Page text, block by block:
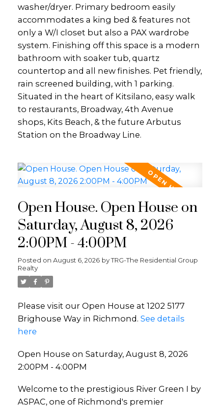
washer/dryer. Primary bedroom easily
accommodates a king bed & features not
only a W/I closet but also a PAX wardrobe
system. Finishing off this space is a modern
bathroom with soaker tub, quartz
countertop and all new finishes. Pet friendly,
rain screened building, with 1 parking.
Situated in the heart of Kitsilano, easy walk
to restaurants, Broadway, 4th Avenue
shops, Kits Beach, & the future Arbutus
Station on the Broadway Line.
Open House. Open House on
Saturday, August 8, 2026
2:00PM - 4:00PM
Posted on August 6, 2026 byTRG-The Residential Group
Realty
Please visit our Open House at 1202 5177
Brighouse Way in Richmond. See details
here
Open House on Saturday, August 8, 2026
2:00PM - 4:00PM
Welcome to the prestigious River Green I by
ASPAC, one of Richmond's premier